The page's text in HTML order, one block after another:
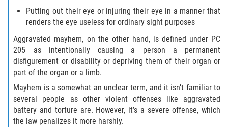
DRUG POSSESSION
MARIJUANA
PROP 36
SALES / TRANSPORTATION
EXPUNGEMENT
Putting out their eye or injuring their eye in a manner that
renders the eye useless for ordinary sight purposes
Aggravated mayhem, on the other hand, is defined under PC
205 as intentionally causing a person a permanent
disfigurement or disability or depriving them of their organ or
part of the organ or a limb.
Mayhem is a somewhat an unclear term, and it isn’t familiar to
several people as other violent offenses like aggravated
battery and torture are. However, it’s a severe offense, which
the law penalizes it more harshly.